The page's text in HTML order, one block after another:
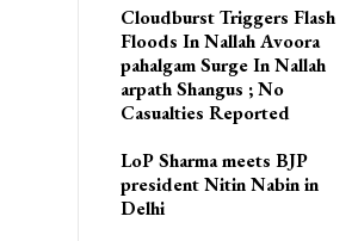
Cloudburst Triggers Flash
Floods In Nallah Avoora
pahalgam Surge In Nallah
arpath Shangus ; No
Casualties Reported
LoP Sharma meets BJP
president Nitin Nabin in
Delhi